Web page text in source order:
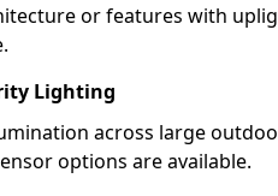
or features with
Lighting
across large
options are available.